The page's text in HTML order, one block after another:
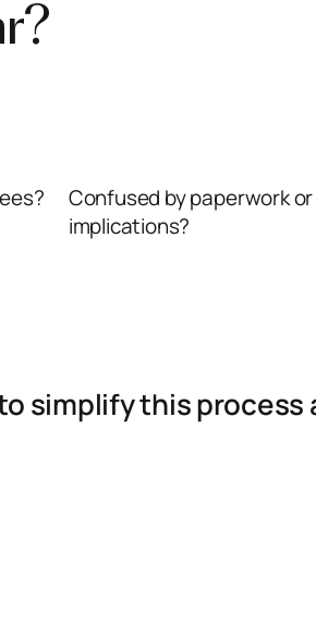
Confused by paperwork
implications?
simplify this